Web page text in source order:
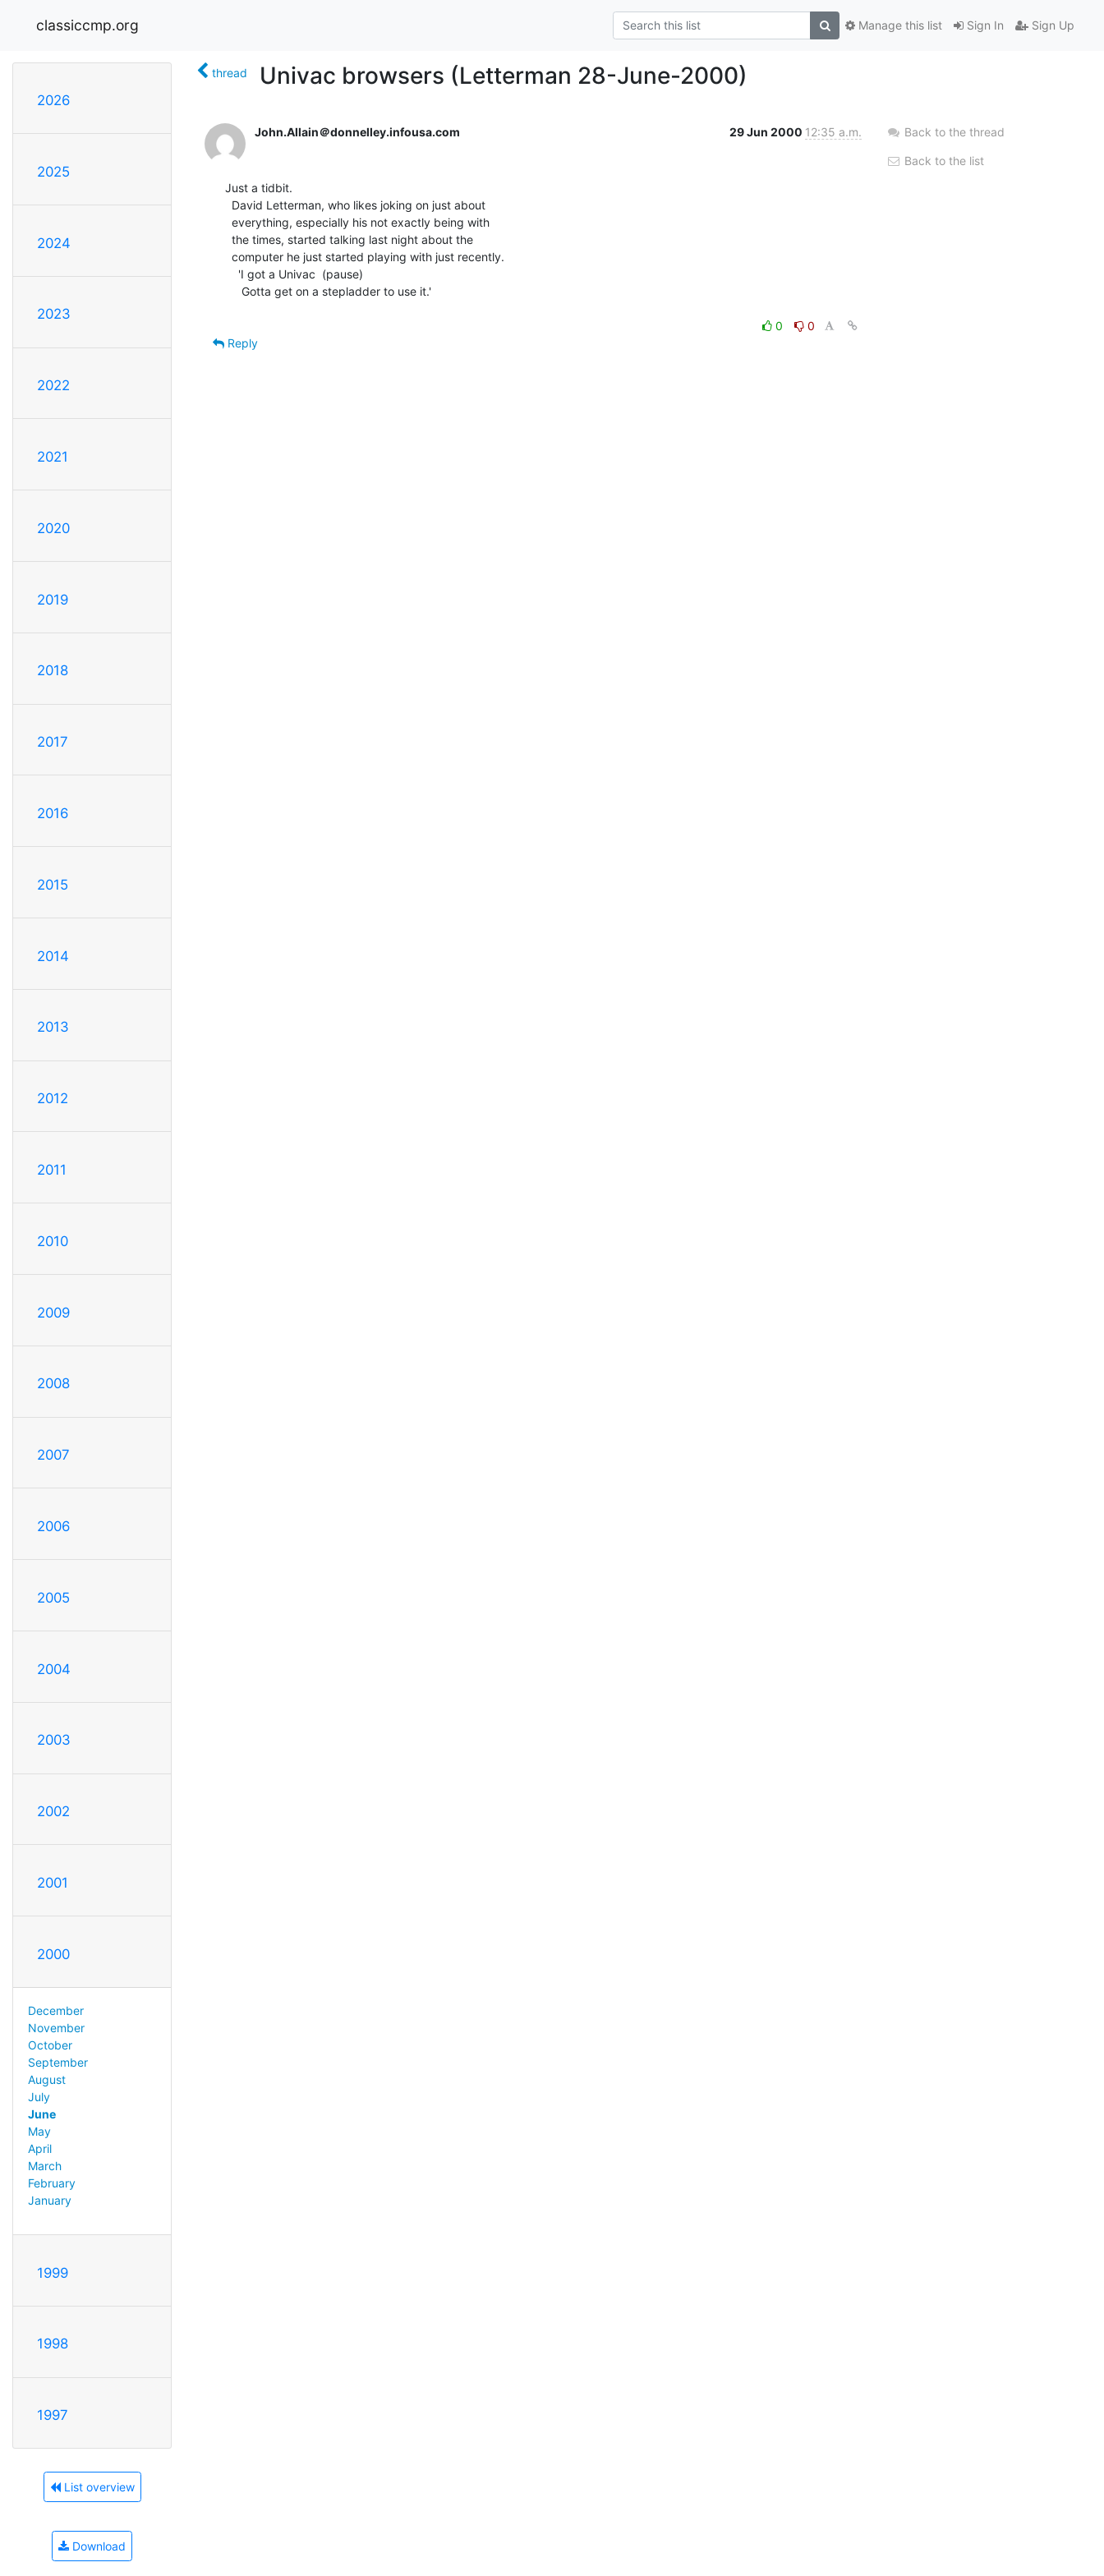
classiccmp.org Sign In Sign Up
Manage this list
2026
2025
2024
2023
2022
2021
2020
2019
2018
2017
2016
2015
2014
2013
2012
2011
2010
2009
2008
2007
2006
2005
2004
2003
2002
2001
2000
December
November
October
September
August
July
June
May
April
March
February
January
1999
1998
1997
List overview
Download
thread Univac browsers (Letterman 28-June-2000)
John.Allain＠donnelley.infousa.com 29 Jun 2000 12:35 a.m.
Just a tidbit.
0
0
Reply
Back to the thread
Back to the list